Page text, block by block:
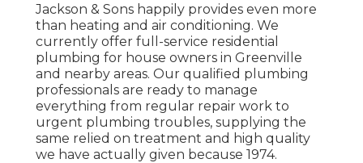
Jackson & Sons happily provides even more
than heating and air conditioning. We
currently offer full-service residential
plumbing for house owners in Greenville
and nearby areas. Our qualified plumbing
professionals are ready to manage
everything from regular repair work to
urgent plumbing troubles, supplying the
same relied on treatment and high quality
we have actually given because 1974.